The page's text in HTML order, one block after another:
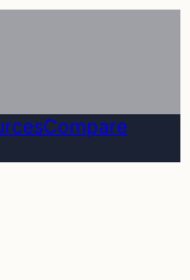
Compare